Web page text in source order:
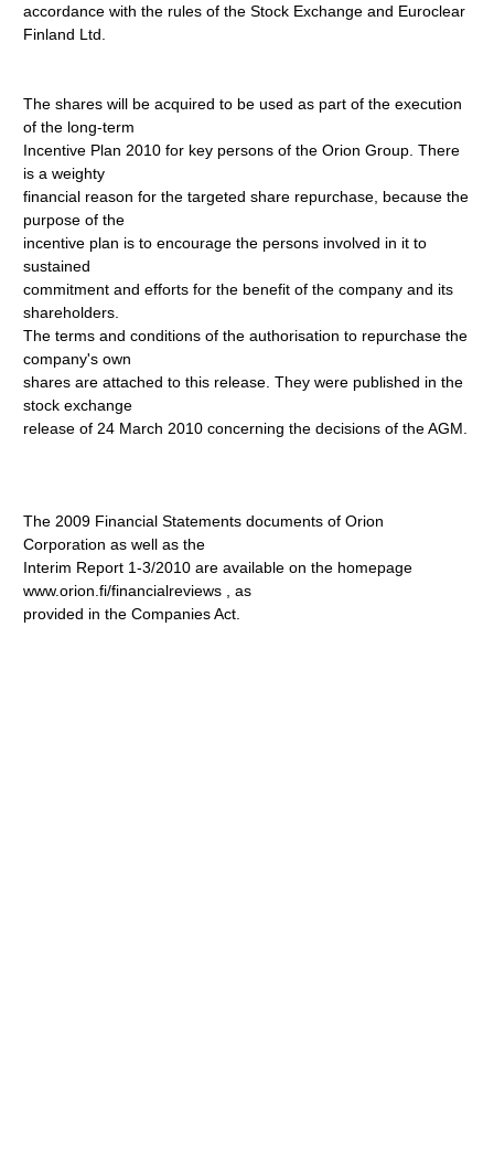
accordance with the rules of the Stock Exchange and Euroclear
Finland Ltd.
The shares will be acquired to be used as part of the execution
of the long-term
Incentive Plan 2010 for key persons of the Orion Group. There
is a weighty
financial reason for the targeted share repurchase, because the
purpose of the
incentive plan is to encourage the persons involved in it to
sustained
commitment and efforts for the benefit of the company and its
shareholders.
The terms and conditions of the authorisation to repurchase the
company's own
shares are attached to this release. They were published in the
stock exchange
release of 24 March 2010 concerning the decisions of the AGM.
The 2009 Financial Statements documents of Orion
Corporation as well as the
Interim Report 1-3/2010 are available on the homepage
www.orion.fi/financialreviews
, as
provided in the Companies Act.